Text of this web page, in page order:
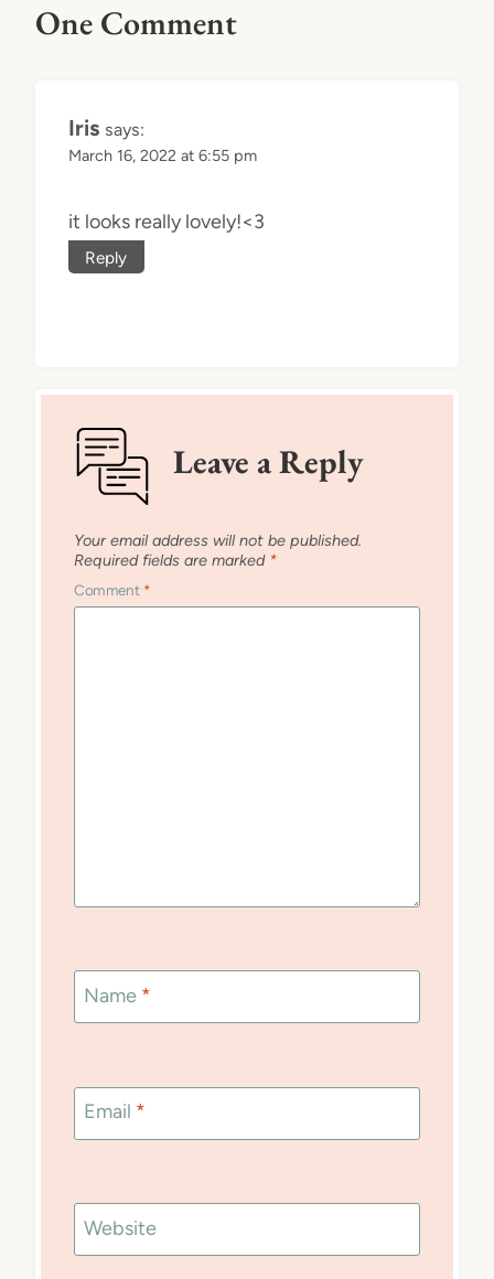
One Comment
Iris says:
March 16, 2022 at 6:55 pm
it looks really lovely!<3
Reply
Leave a Reply
Your email address will not be published.
Required fields are marked *
Comment *
Name *
Email *
Website